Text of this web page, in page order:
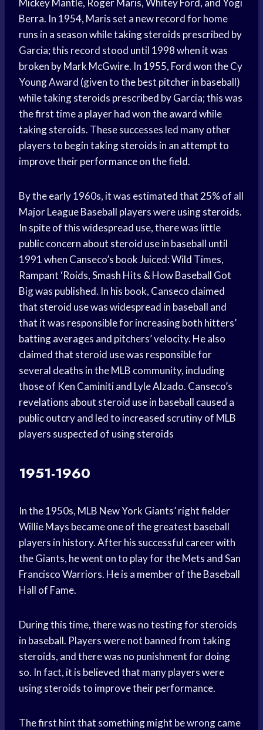
Mickey Mantle, Roger Maris, Whitey Ford, and Yogi
Berra. In 1954, Maris set a new record for home
runs in a season while taking steroids prescribed by
Garcia; this record stood until 1998 when it was
broken by Mark McGwire. In 1955, Ford won the Cy
Young Award (given to the best pitcher in baseball)
while taking steroids prescribed by Garcia; this was
the first time a player had won the award while
taking steroids. These successes led many other
players to begin taking steroids in an attempt to
improve their performance on the field.
By the early 1960s, it was estimated that 25% of all
Major League Baseball players were using steroids.
In spite of this widespread use, there was little
public concern about steroid use in baseball until
1991 when Canseco’s book Juiced: Wild Times,
Rampant ‘Roids, Smash Hits & How Baseball Got
Big was published. In his book, Canseco claimed
that steroid use was widespread in baseball and
that it was responsible for increasing both hitters’
batting averages and pitchers’ velocity. He also
claimed that steroid use was responsible for
several deaths in the MLB community, including
those of Ken Caminiti and Lyle Alzado. Canseco’s
revelations about steroid use in baseball caused a
public outcry and led to increased scrutiny of MLB
players suspected of using steroids
1951-1960
In the 1950s, MLB New York Giants’ right fielder
Willie Mays became one of the greatest baseball
players in history. After his successful career with
the Giants, he went on to play for the Mets and San
Francisco Warriors. He is a member of the Baseball
Hall of Fame.
During this time, there was no testing for steroids
in baseball. Players were not banned from taking
steroids, and there was no punishment for doing
so. In fact, it is believed that many players were
using steroids to improve their performance.
The first hint that something might be wrong came